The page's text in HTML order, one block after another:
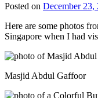
Posted on December 23,
Here are some photos
Singapore when I had
Masjid Abdul Gaffoor